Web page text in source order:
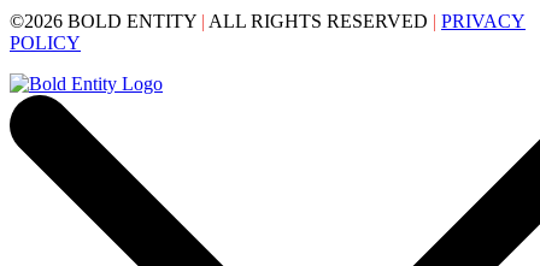
©2026 BOLD ENTITY | ALL RIGHTS RESERVED | PRIVACY
POLICY